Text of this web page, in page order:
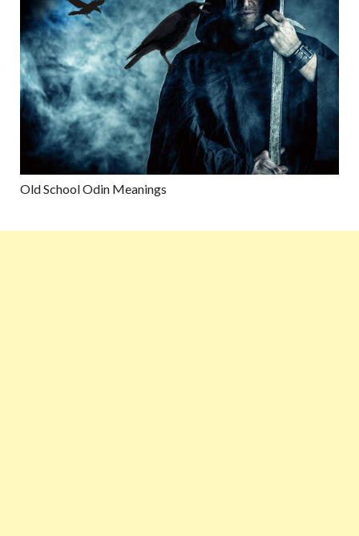
Old School Odin Meanings